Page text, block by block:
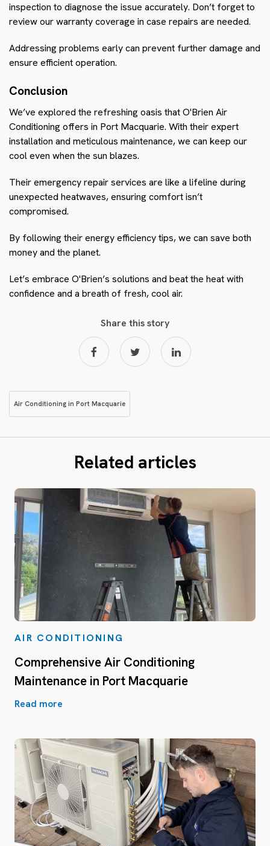
inspection to diagnose the issue accurately. Don’t forget to
review our warranty coverage in case repairs are needed.
Addressing problems early can prevent further damage and
ensure efficient operation.
Conclusion
We’ve explored the refreshing oasis that O'Brien Air
Conditioning offers in Port Macquarie. With their expert
installation and meticulous maintenance, we can keep our
cool even when the sun blazes.
Their emergency repair services are like a lifeline during
unexpected heatwaves, ensuring comfort isn’t
compromised.
By following their energy efficiency tips, we can save both
money and the planet.
Let’s embrace O'Brien’s solutions and beat the heat with
confidence and a breath of fresh, cool air.
Share this story
Air Conditioning in Port Macquarie
Related articles
AIR CONDITIONING
Comprehensive Air Conditioning
Maintenance in Port Macquarie
Read more